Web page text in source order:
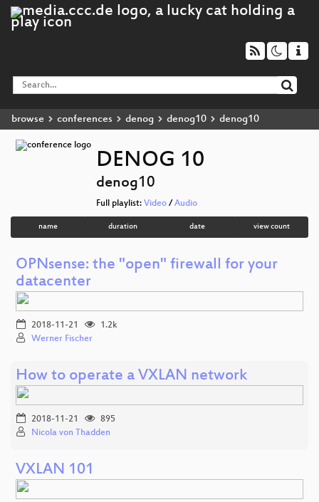
browse conferences denog denog10 denog10
DENOG 10
denog10
Full playlist: Video / Audio
name duration date view count
OPNsense: the "open" firewall for your
datacenter
2018-11-21
1.2k
Werner Fischer
How to operate a VXLAN network
2018-11-21
895
Nicola von Thadden
VXLAN 101